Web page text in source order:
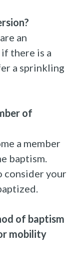
an
there is a
a sprinkling
of
a member
baptism.
consider your
of baptism
mobility